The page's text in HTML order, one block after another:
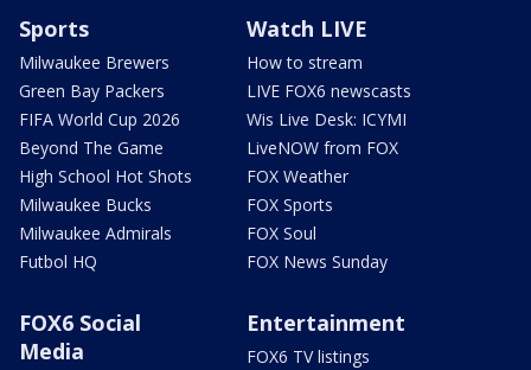
Sports
Milwaukee Brewers
Green Bay Packers
FIFA World Cup 2026
Beyond The Game
High School Hot Shots
Milwaukee Bucks
Milwaukee Admirals
Futbol HQ
Watch LIVE
How to stream
LIVE FOX6 newscasts
Wis Live Desk: ICYMI
LiveNOW from FOX
FOX Weather
FOX Sports
FOX Soul
FOX News Sunday
FOX6 Social
Media
Entertainment
FOX6 TV listings